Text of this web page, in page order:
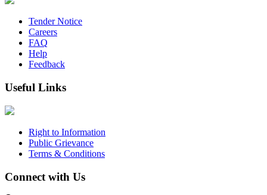
Tender Notice
Careers
FAQ
Help
Feedback
Useful Links
Right to Information
Public Grievance
Terms & Conditions
Connect with Us